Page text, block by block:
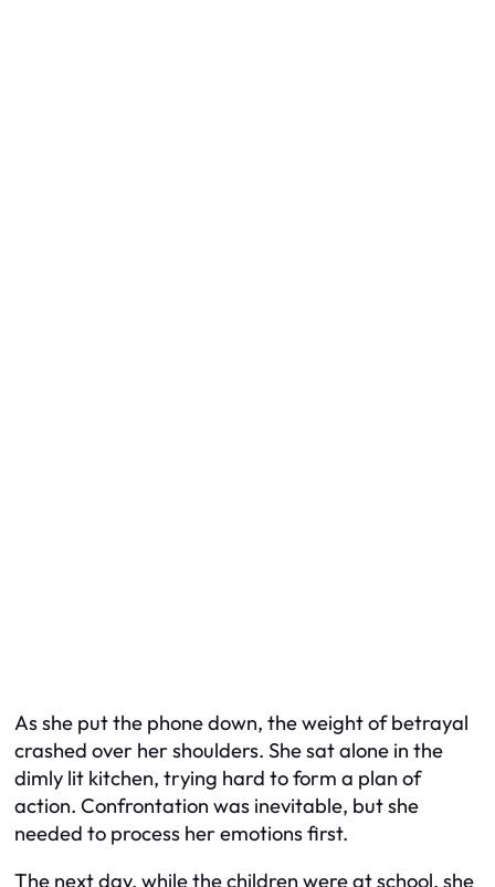
As she put the phone down, the weight of betrayal
crashed over her shoulders. She sat alone in the
dimly lit kitchen, trying hard to form a plan of
action. Confrontation was inevitable, but she
needed to process her emotions first.
The next day, while the children were at school, she